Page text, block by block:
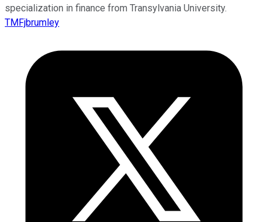
specialization in finance from Transylvania University.
TMFjbrumley